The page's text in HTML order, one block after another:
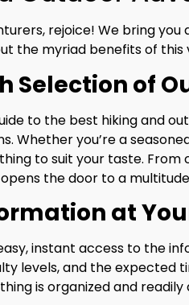
rejoice! We bring
the myriad benefits of
Selection of
to the best hiking and
Whether you’re a
to suit your taste. From
the door to a
at
instant access to the
levels, and the expected
is organized and readily